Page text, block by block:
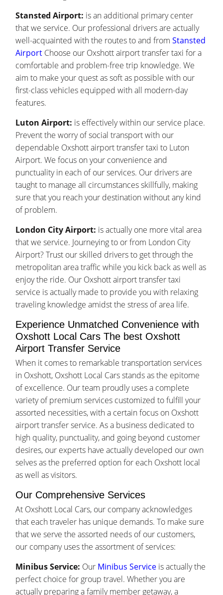
Stansted Airport: is an additional primary center
that we service. Our professional drivers are actually
well-acquainted with the routes to and fromStansted
Airport Choose our Oxshott airport transfer taxi for a
comfortable and problem-free trip knowledge. We
aim to make your quest as soft as possible with our
first-class vehicles equipped with all modern-day
features.
Luton Airport: is effectively within our service place.
Prevent the worry of social transport with our
dependable Oxshott airport transfer taxi to Luton
Airport. We focus on your convenience and
punctuality in each of our services. Our drivers are
taught to manage all circumstances skillfully, making
sure that you reach your destination without any kind
of problem.
London City Airport: is actually one more vital area
that we service. Journeying to or from London City
Airport? Trust our skilled drivers to get through the
metropolitan area traffic while you kick back as well as
enjoy the ride. Our Oxshott airport transfer taxi
service is actually made to provide you with relaxing
traveling knowledge amidst the stress of area life.
Experience Unmatched Convenience with
Oxshott Local Cars The best Oxshott
Airport Transfer Service
When it comes to remarkable transportation services
in Oxshott, Oxshott Local Cars stands as the epitome
of excellence. Our team proudly uses a complete
variety of premium services customized to fulfill your
assorted necessities, with a certain focus on Oxshott
airport transfer service. As a business dedicated to
high quality, punctuality, and going beyond customer
desires, our experts have actually developed our own
selves as the preferred option for each Oxshott local
as well as visitors.
Our Comprehensive Services
At Oxshott Local Cars, our company acknowledges
that each traveler has unique demands. To make sure
that we serve the assorted needs of our customers,
our company uses the assortment of services:
Minibus Service: Our Minibus Service is actually the
perfect choice for group travel. Whether you are
actually preparing a family member getaway, a